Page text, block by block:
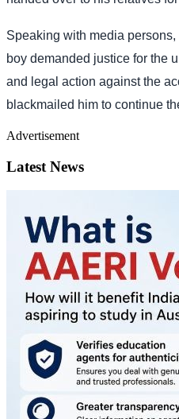
Speaking with media
boy demanded justice for the
and legal action against the
blackmailed him to continue
Advertisement
Latest News